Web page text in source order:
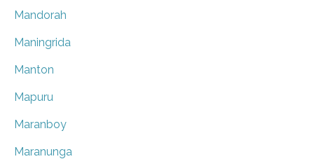
Mandorah
Maningrida
Manton
Mapuru
Maranboy
Maranunga